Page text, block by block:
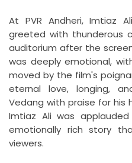
At PVR Andheri, Imtiaz
greeted with thunderous
auditorium after the
was deeply emotional,
moved by the film's
eternal love, longing,
Vedang with praise for his
Imtiaz Ali was
emotionally rich story
viewers.